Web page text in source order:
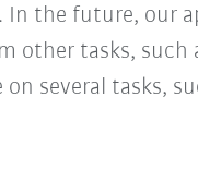
the future, our
other tasks, such
several tasks,